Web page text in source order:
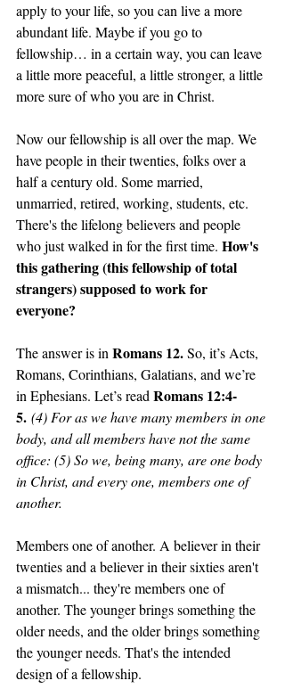
apply to your life, so you can live a more
abundant life. Maybe if you go to
fellowship… in a certain way, you can leave
a little more peaceful, a little stronger, a little
more sure of who you are in Christ.
Now our fellowship is all over the map. We
have people in their twenties, folks over a
half a century old. Some married,
unmarried, retired, working, students, etc.
There's the lifelong believers and people
who just walked in for the first time. How's
this gathering (this fellowship of total
strangers) supposed to work for
everyone?
The answer is in Romans 12. So, it’s Acts,
Romans, Corinthians, Galatians, and we’re
in Ephesians. Let’s read Romans 12:4-
5. (4) For as we have many members in one
body, and all members have not the same
office: (5) So we, being many, are one body
in Christ, and every one, members one of
another.
Members one of another. A believer in their
twenties and a believer in their sixties aren't
a mismatch... they're members one of
another. The younger brings something the
older needs, and the older brings something
the younger needs. That's the intended
design of a fellowship.